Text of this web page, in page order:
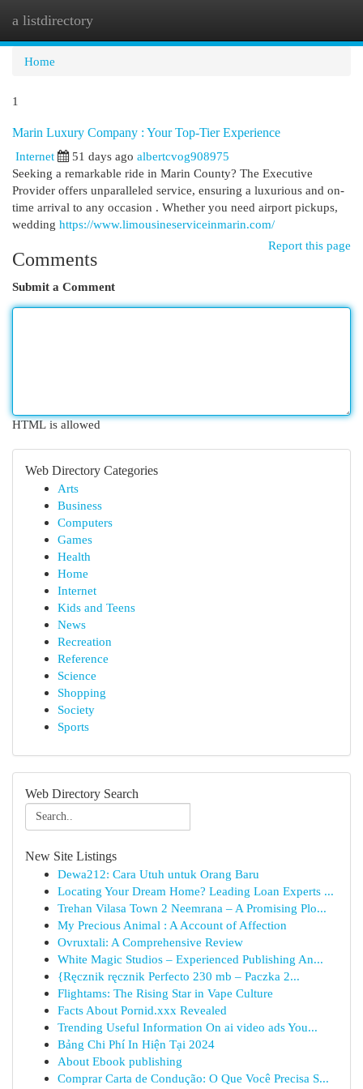
a listdirectory
Home
1
Marin Luxury Company : Your Top-Tier Experience
Internet
51 days ago albertcvog908975
Seeking a remarkable ride in Marin County? The Executive
Provider offers unparalleled service, ensuring a luxurious and on-
time arrival to any occasion . Whether you need airport pickups,
wedding https://www.limousineserviceinmarin.com/
Report this page
Comments
Submit a Comment
HTML is allowed
Web Directory Categories
Arts
Business
Computers
Games
Health
Home
Internet
Kids and Teens
News
Recreation
Reference
Science
Shopping
Society
Sports
Web Directory Search
New Site Listings
Dewa212: Cara Utuh untuk Orang Baru
Locating Your Dream Home? Leading Loan Experts ...
Trehan Vilasa Town 2 Neemrana – A Promising Plo...
My Precious Animal : A Account of Affection
Ovruxtali: A Comprehensive Review
White Magic Studios – Experienced Publishing An...
{Ręcznik ręcznik Perfecto 230 mb – Paczka 2...
Flightams: The Rising Star in Vape Culture
Facts About Pornid.xxx Revealed
Trending Useful Information On ai video ads You...
Bảng Chi Phí In Hiện Tại 2024
About Ebook publishing
Comprar Carta de Condução: O Que Você Precisa S...